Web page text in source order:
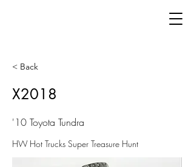
< Back
X2018
'10 Toyota Tundra
HW Hot Trucks Super Treasure Hunt